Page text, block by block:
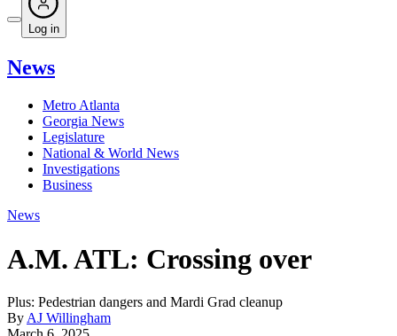
Log in
News
Metro Atlanta
Georgia News
Legislature
National & World News
Investigations
Business
News
A.M. ATL: Crossing over
Plus: Pedestrian dangers and Mardi Grad cleanup
By AJ Willingham